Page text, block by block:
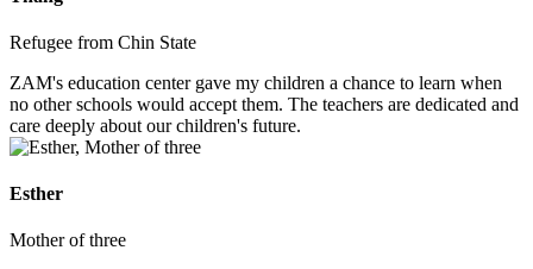
Refugee from Chin State
ZAM's education center gave my children a chance to learn when
no other schools would accept them. The teachers are dedicated and
care deeply about our children's future.
Esther
Mother of three